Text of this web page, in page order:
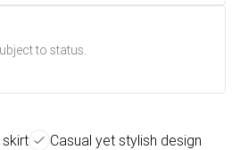
to status.
skirt
Casual yet stylish design